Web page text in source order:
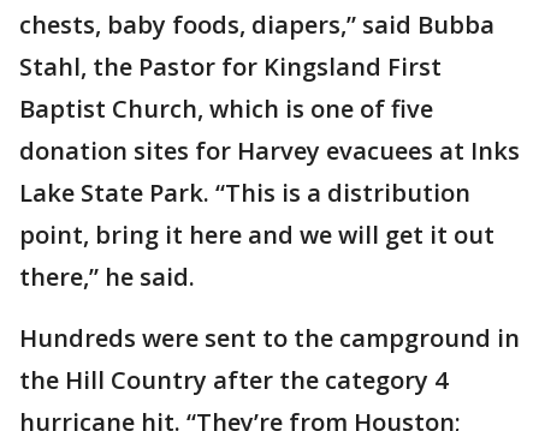
chests, baby foods, diapers,” said Bubba
Stahl, the Pastor for Kingsland First
Baptist Church, which is one of five
donation sites for Harvey evacuees at Inks
Lake State Park. “This is a distribution
point, bring it here and we will get it out
there,” he said.
Hundreds were sent to the campground in
the Hill Country after the category 4
hurricane hit. “They’re from Houston;